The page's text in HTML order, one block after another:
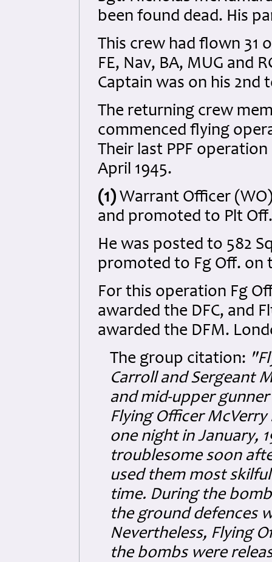
been found dead. His
This crew had flown 31
FE, Nav, BA, MUG and
Captain was on his 2nd
The returning crew
commenced flying
Their last PPF
April 1945.
(1) Warrant Officer
and promoted to Plt
He was posted to 582
promoted to Fg Off. on
For this operation Fg
awarded the DFC, and
awarded the DFM.
The group citation:
Carroll and Sergeant
and mid-upper
Flying Officer
one night in January,
troublesome soon
used them most
time. During the
the ground defences
Nevertheless, Flying
the bombs were